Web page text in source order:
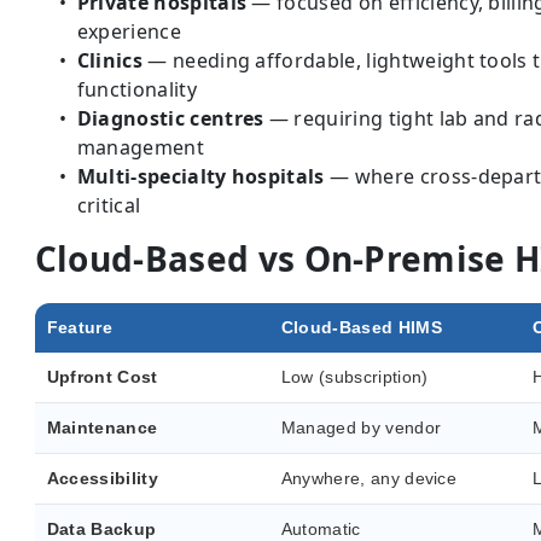
experience
Clinics— needing affordable, lightweight tools
functionality
Diagnostic centres — requiring tight lab and
management
Multi-specialty hospitals — where cross-
critical
Cloud-Based vs On-Premise
Feature Cloud-Based HIMS
Upfront Cost Low (subscription)
Maintenance Managed by vendor
Accessibility Anywhere, any device
Data Backup Automatic